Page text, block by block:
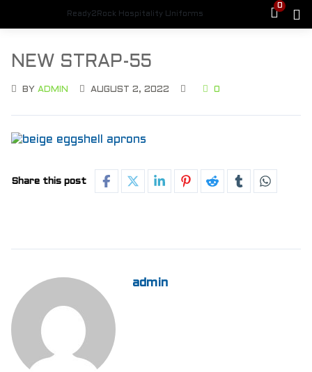
Ready2Rock Hospitality Uniforms
0
NEW STRAP-55
BY ADMIN AUGUST 2, 2022 0
Share this post
admin